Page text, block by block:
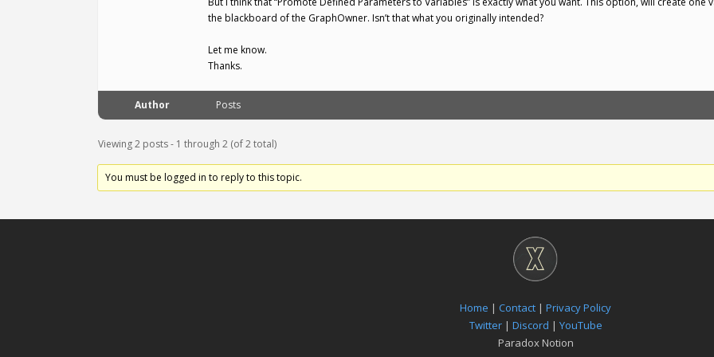
the blackboard of the GraphOwner. Isn’t that what you originally intended?
Let me know.
Thanks.
Author Posts
Viewing 2 posts - 1 through 2 (of 2 total)
You must be logged in to reply to this topic.
Home | Contact | Privacy Policy
Twitter| Discord | YouTube
Paradox Notion